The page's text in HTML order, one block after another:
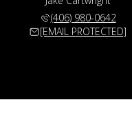
(406) 980-0642
[EMAIL PROTECTED]